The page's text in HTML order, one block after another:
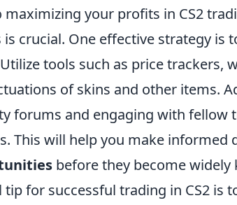
maximizing your profits in CS2
crucial. One effective strategy is
tools such as price trackers,
of skins and other items.
forums and engaging with fellow
This will help you make informed
before they become widely
tip for successful trading in CS2 is